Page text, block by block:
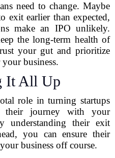
need to change. Maybe
exit earlier than expected,
make an IPO unlikely.
the long-term health of
your gut and prioritize
your business.
It All Up
role in turning startups
their journey with your
understanding their exit
you can ensure their
business off course.